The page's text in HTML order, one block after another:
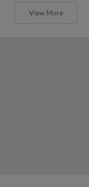
View More